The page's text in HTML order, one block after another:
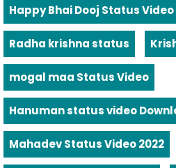
Happy Bhai Dooj Status Video
Radha krishna status
mogal maa Status Video
Hanuman status video
Mahadev Status Video 2022